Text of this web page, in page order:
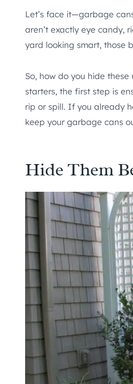
Let’s face it—garbage
aren’t exactly eye candy,
yard looking smart, those
So, how do you hide
starters, the first step is
rip or spill. If you already
keep your garbage cans
Hide Them